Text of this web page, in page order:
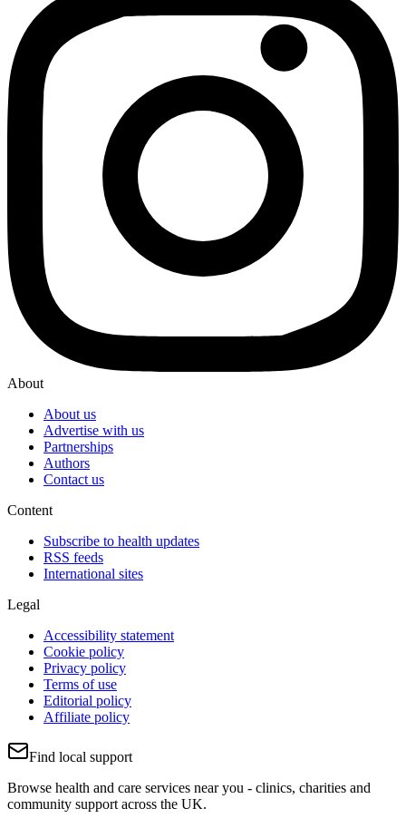
About
About us
Advertise with us
Partnerships
Authors
Contact us
Content
Subscribe to health updates
RSS feeds
International sites
Legal
Accessibility statement
Cookie policy
Privacy policy
Terms of use
Editorial policy
Affiliate policy
Find local support
Browse health and care services near you - clinics, charities and
community support across the UK.